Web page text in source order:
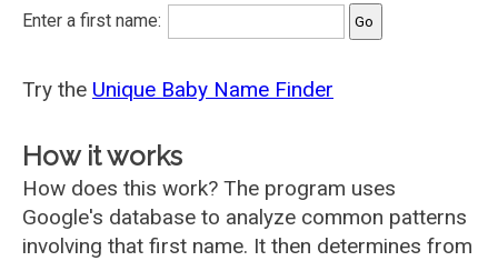
Enter a first name:
Try the Unique Baby Name Finder
How it works
How does this work? The program uses
Google's database to analyze common patterns
involving that first name. It then determines from